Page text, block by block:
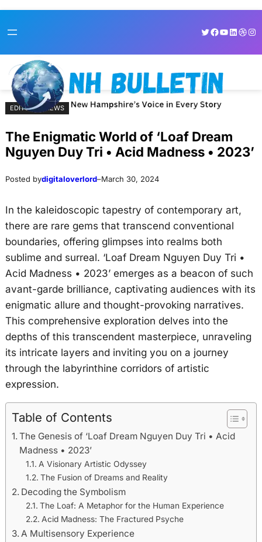
toto
Twitter
Facebook
YouTube
EDITORIAL NEWS
The Enigmatic World of ‘Loaf Dream
Nguyen Duy Tri • Acid Madness • 2023’
Posted bydigitaloverlord–March 30, 2024
In the kaleidoscopic tapestry of contemporary art,
there are rare gems that transcend conventional
boundaries, offering glimpses into realms both
sublime and surreal. ‘Loaf Dream Nguyen Duy Tri •
Acid Madness • 2023’ emerges as a beacon of such
avant-garde brilliance, captivating audiences with its
enigmatic allure and thought-provoking narratives.
This comprehensive exploration delves into the
depths of this transcendent masterpiece, unraveling
its intricate layers and inviting you on a journey
through the labyrinthine corridors of artistic
expression.
Table of Contents
The Genesis of ‘Loaf Dream Nguyen Duy Tri • Acid
Madness • 2023’
A Visionary Artistic Odyssey
The Fusion of Dreams and Reality
Decoding the Symbolism
The Loaf: A Metaphor for the Human Experience
Acid Madness: The Fractured Psyche
A Multisensory Experience